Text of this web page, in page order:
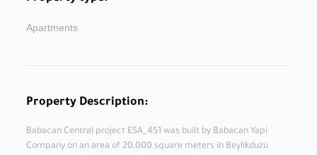
Apartments
Property Description:
Babacan Central project ESA_451 was built by Babacan Yapi
Company on an area of ​​20,000 square meters in Beylikduzu